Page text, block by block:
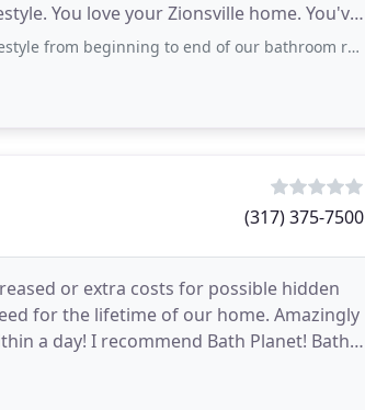
You love your Zionsville home. You've
to end of our bathroom remodel. We have an older home and their
(317) 375-7500
or extra costs for possible hidden
for the lifetime of our home. Amazingly
a day! I recommend Bath Planet! Bath